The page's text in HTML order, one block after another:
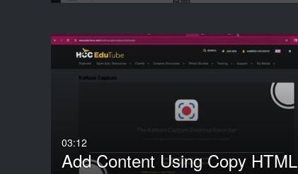
03:12
Add Content Using Copy HTML